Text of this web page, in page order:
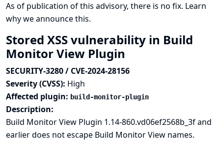
As of publication of this advisory, there is no fix. Learn
why we announce this.
Stored XSS vulnerability in Build
Monitor View Plugin
SECURITY-3280 / CVE-2024-28156
Severity (CVSS): High
Affected plugin: build-monitor-plugin
Description:
Build Monitor View Plugin 1.14-860.vd06ef2568b_3f and
earlier does not escape Build Monitor View names.